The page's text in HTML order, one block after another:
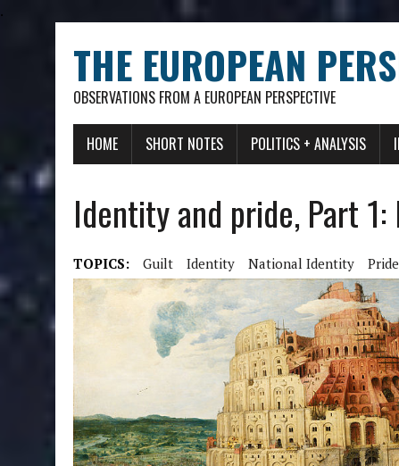
.
THE EUROPEAN
OBSERVATIONS FROM A EUROPEAN PERSPECTIVE
HOME SHORT NOTES POLITICS + ANALYSIS
Identity and pride, Part
TOPICS: Guilt Identity National Identity Pride